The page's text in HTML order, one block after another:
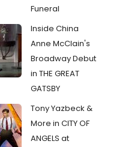
Funeral
Inside China
Anne McClain's
Broadway Debut
in THE GREAT
GATSBY
Tony Yazbeck &
More in CITY OF
ANGELS at